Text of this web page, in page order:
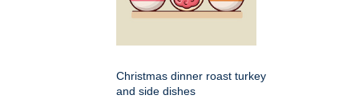
Christmas dinner roast turkey
and side dishes